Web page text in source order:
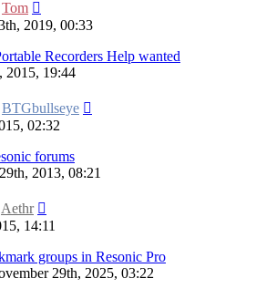
Tom
2019, 00:33
Recorders Help wanted
2015, 19:44
BTGbullseye
02:32
forums
2013, 08:21
Aethr
14:11
groups in Resonic Pro
29th, 2025, 03:22